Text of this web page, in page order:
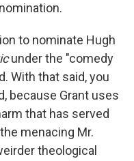
to nominate Hugh
under the "comedy
With that said, you
because Grant uses
that has served
menacing Mr.
theological